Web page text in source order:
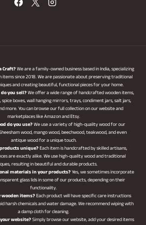
Craft?We are a family-owned business based in India, specializing
since 2018. We are passionate about preserving traditional
and creating beautiful, functional pieces for your home.
you sell?We offer a wide range of handcrafted wooden items,
spice boxes, wall hanging mirrors, trays, condiment jars, salt jars,
more. You can browse our full collection on our website and
marketplaces like Amazon and Etsy.
do you use?We use a variety of high-quality wood for our
wood, mango wood, beechwood, teakwood, and even
antique wood for a unique touch.
unique?Each item is handcrafted by skilled artisans,
are exactly alike. We use high-quality wood and traditional
resulting in beautiful and durable products.
materials in your products?Yes, we sometimes incorporate
glass lids in some of our products, depending on their
functionality.
wooden items?Each product will have specific care instructions
harsh chemicals and water damage. We recommend wiping with
a damp cloth for cleaning.
website?Simply browse our website, add your desired items